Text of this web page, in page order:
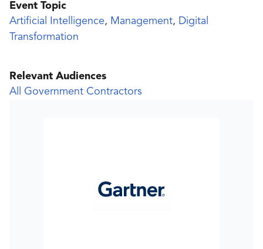
Event Topic
Artificial Intelligence, Management, Digital
Transformation
Relevant Audiences
All Government Contractors